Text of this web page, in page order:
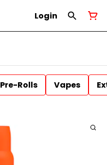
Login
Pre-Rolls Vapes